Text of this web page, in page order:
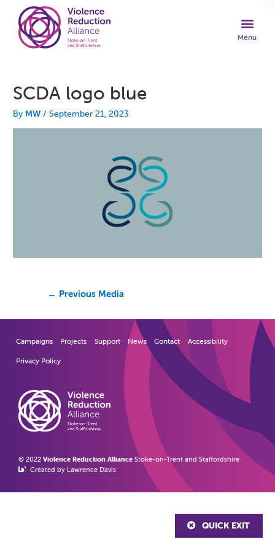
QUICK EXIT
SCDA logo blue
ByMW/September 21, 2023
← Previous Media
Campaigns Projects Support News Contact Accessibility
Privacy Policy
© 2022 Violence Reduction Alliance Stoke-on-Trent and Staffordshire
Created by Lawrence Davis